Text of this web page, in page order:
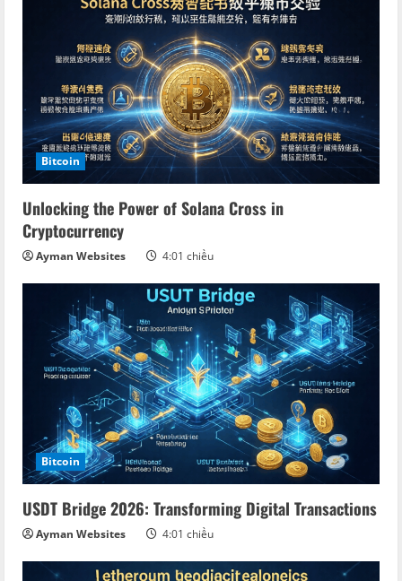
e
a
d
i
n
Bitcoin
Unlocking the Power of Solana Cross in
Cryptocurrency
Ayman Websites 4:01 chiều
Bitcoin
USDT Bridge 2026: Transforming Digital Transactions
Ayman Websites 4:01 chiều